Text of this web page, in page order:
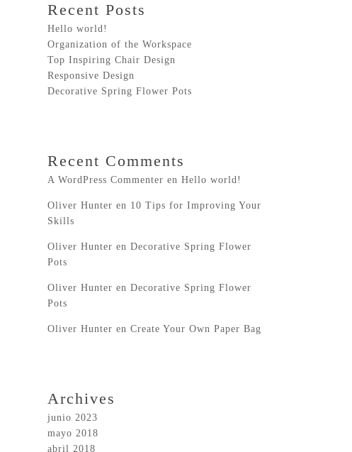
Recent Posts
Hello world!
Organization of the Workspace
Top Inspiring Chair Design
Responsive Design
Decorative Spring Flower Pots
Recent Comments
A WordPress Commenter en Hello world!
Oliver Hunter en 10 Tips for Improving Your
Skills
Oliver Hunter en Decorative Spring Flower
Pots
Oliver Hunter en Decorative Spring Flower
Pots
Oliver Hunter en Create Your Own Paper Bag
Archives
junio 2023
mayo 2018
abril 2018